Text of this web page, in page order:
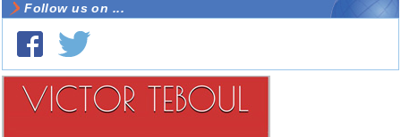
Follow us on ...